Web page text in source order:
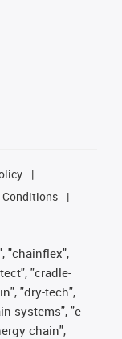
Conditions
"chainflex",
"cradle-
"dry-tech",
systems", "e-
chain",